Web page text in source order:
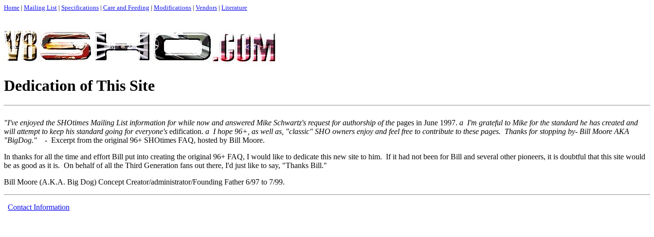
Home | Mailing List | Specifications | Care and Feeding | Modifications | Vendors | Literature
Dedication of This Site
"I've enjoyed the SHOtimes Mailing List information for while now and answered Mike Schwartz's request for authorship of the pages in June 1997. a I'm grateful to Mike for the standard he has created and
will attempt to keep his standard going for everyone's edification. a I hope 96+, as well as, "classic" SHO owners enjoy and feel free to contribute to these pages. Thanks for stopping by- Bill Moore AKA
"BigDog." - Excerpt from the original 96+ SHOtimes FAQ, hosted by Bill Moore.
In thanks for all the time and effort Bill put into creating the original 96+ FAQ, I would like to dedicate this new site to him. If it had not been for Bill and several other pioneers, it is doubtful that this site would
be as good as it is. On behalf of all the Third Generation fans out there, I'd just like to say, "Thanks Bill."
Bill Moore (A.K.A. Big Dog) Concept Creator/administrator/Founding Father 6/97 to 7/99.
Contact Information